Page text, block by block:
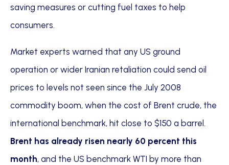
saving measures or cutting fuel taxes to help
consumers.
Market experts warned that any US ground
operation or wider Iranian retaliation could send oil
prices to levels not seen since the July 2008
commodity boom, when the cost of Brent crude, the
international benchmark, hit close to $150 a barrel.
Brent has already risen nearly 60 percent this
month, and the US benchmark WTI by more than